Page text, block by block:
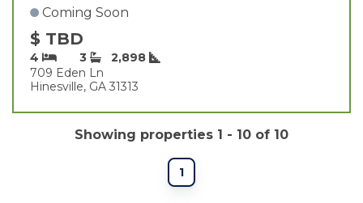
Coming Soon
$ TBD
4 3
2,898
709 Eden Ln
Hinesville, GA 31313
Showing properties 1 - 10 of 10
1